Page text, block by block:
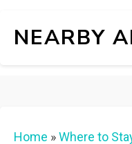
NEARBY
Home »Where to